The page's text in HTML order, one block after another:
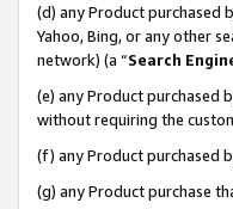
(d) any Product purchased
Yahoo, Bing, or any other
network) (a “Search
(e) any Product purchased
without requiring the
(f) any Product purchased
(g) any Product purchase